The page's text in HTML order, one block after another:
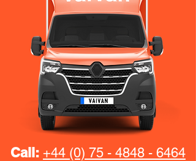
Call: +44 (0) 75 - 4848 - 6464